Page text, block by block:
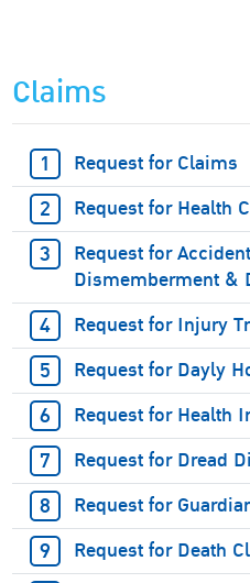
Claims
Request for Claims
Request for Health
Request for
Dismemberment &
Request for Injury
Request for Dayly
Request for Health
Request for Dread
Request for
Request for Death